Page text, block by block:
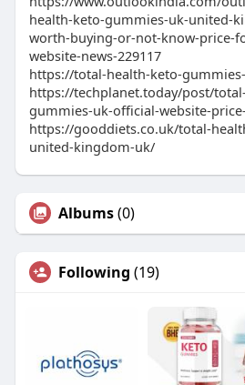
health-keto-gummies-uk-united-
worth-buying-or-not-know-price-
website-news-229117
https://total-health-keto-
https://techplanet.today/post/
gummies-uk-official-website-
https://gooddiets.co.uk/total-
united-kingdom-uk/
Albums(0)
Following (19)